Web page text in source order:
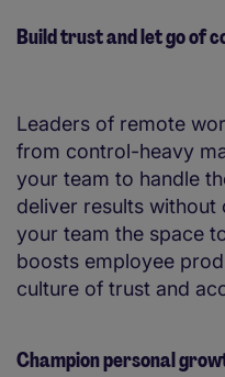
Build trust and let go of
Leaders of remote
from control-heavy
your team to handle
deliver results without
your team the space
boosts employee
culture of trust and
Champion personal